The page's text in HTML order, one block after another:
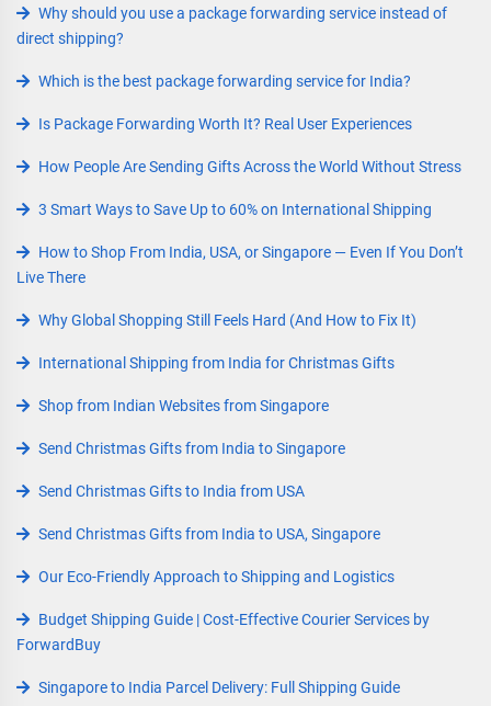
Why should you use a package forwarding service instead of
direct shipping?
Which is the best package forwarding service for India?
Is Package Forwarding Worth It? Real User Experiences
How People Are Sending Gifts Across the World Without Stress
3 Smart Ways to Save Up to 60% on International Shipping
How to Shop From India, USA, or Singapore — Even If You Don’t
Live There
Why Global Shopping Still Feels Hard (And How to Fix It)
International Shipping from India for Christmas Gifts
Shop from Indian Websites from Singapore
Send Christmas Gifts from India to Singapore
Send Christmas Gifts to India from USA
Send Christmas Gifts from India to USA, Singapore
Our Eco-Friendly Approach to Shipping and Logistics
Budget Shipping Guide | Cost-Effective Courier Services by
ForwardBuy
Singapore to India Parcel Delivery: Full Shipping Guide